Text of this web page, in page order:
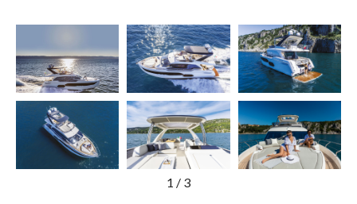
1 / 3